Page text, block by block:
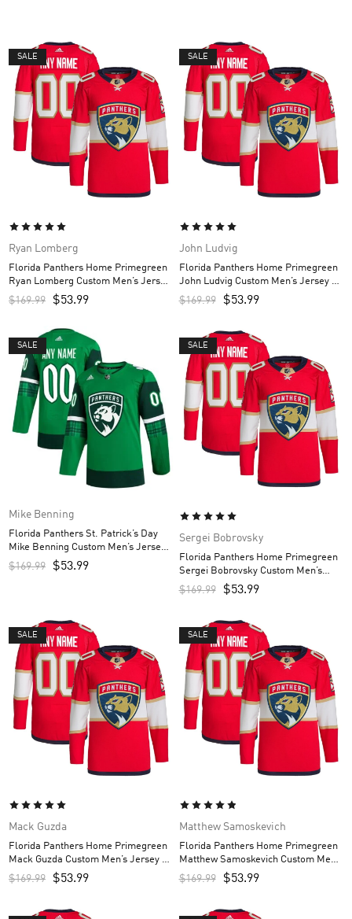
SALE
Ryan Lomberg
Florida Panthers Home Primegreen
Ryan Lomberg Custom Men’s Jersey
– Red
$169.99 $53.99
SALE
John Ludvig
Florida Panthers Home Primegreen
John Ludvig Custom Men’s Jersey –
Red
$169.99 $53.99
SALE
Mike Benning
Florida Panthers St. Patrick’s Day
Mike Benning Custom Men’s Jersey
– Kelly Green
$169.99 $53.99
SALE
Sergei Bobrovsky
Florida Panthers Home Primegreen
Sergei Bobrovsky Custom Men’s
Jersey – Red
$169.99 $53.99
SALE
Mack Guzda
Florida Panthers Home Primegreen
Mack Guzda Custom Men’s Jersey –
Red
$169.99 $53.99
SALE
Matthew Samoskevich
Florida Panthers Home Primegreen
Matthew Samoskevich Custom Men’s
Jersey – Red
$169.99 $53.99